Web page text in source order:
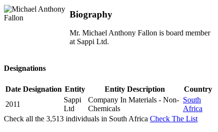
Biography
Mr. Michael Anthony Fallon is board member
at Sappi Ltd.
Designations
Date Designation Entity Entity Description
Country
2011
Sappi
Ltd
Company In Materials - Non-
Chemicals
South
Africa
Check all the 3,513 individuals in South Africa Check The List